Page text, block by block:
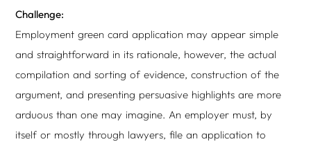
Challenge:
Employment green card application may appear simple
and straightforward in its rationale, however, the actual
compilation and sorting of evidence, construction of the
argument, and presenting persuasive highlights are more
arduous than one may imagine. An employer must, by
itself or mostly through lawyers, file an application to